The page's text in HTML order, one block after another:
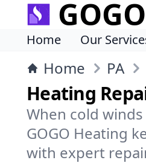
Home Our
Home PA
Heating
When cold
GOGO Heating
with expert